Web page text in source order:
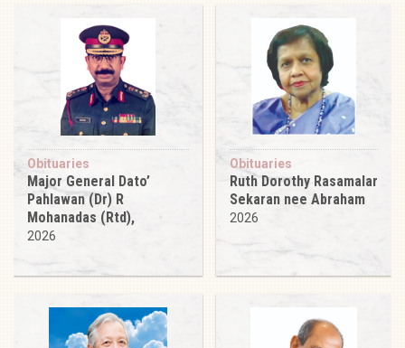
Obituaries
Major General Dato’
Pahlawan (Dr) R
Mohanadas (Rtd),
2026
Obituaries
Ruth Dorothy Rasamalar
Sekaran nee Abraham
2026